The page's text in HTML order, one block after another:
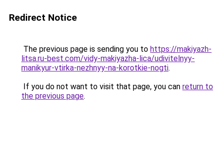
Redirect Notice
The previous page is sending you to https://makiyazh-
litsa.ru-best.com/vidy-makiyazha-lica/udivitelnyy-
manikyur-vtirka-nezhnyy-na-korotkie-nogti.
If you do not want to visit that page, you can return to
the previous page.